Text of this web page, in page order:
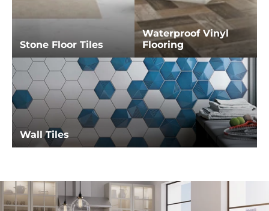
Stone Floor Tiles
Waterproof Vinyl
Flooring
Wall Tiles